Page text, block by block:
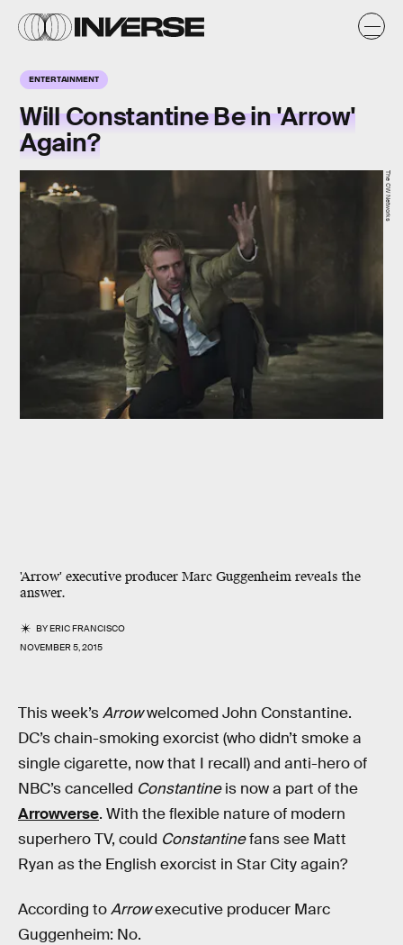
ENTERTAINMENT
Will Constantine Be in 'Arrow'
Again?
'Arrow' executive producer Marc Guggenheim reveals the
answer.
BYERIC FRANCISCO
NOVEMBER 5, 2015
The CW Networks
This week’sArrowwelcomed John Constantine.
DC’s chain-smoking exorcist (who didn’t smoke a
single cigarette, now that I recall) and anti-hero of
NBC’s cancelled Constantineis now a part of the
Arrowverse. With the flexible nature of modern
superhero TV, could Constantinefans see Matt
Ryan as the English exorcist in Star City again?
According toArrowexecutive producer Marc
Guggenheim: No.